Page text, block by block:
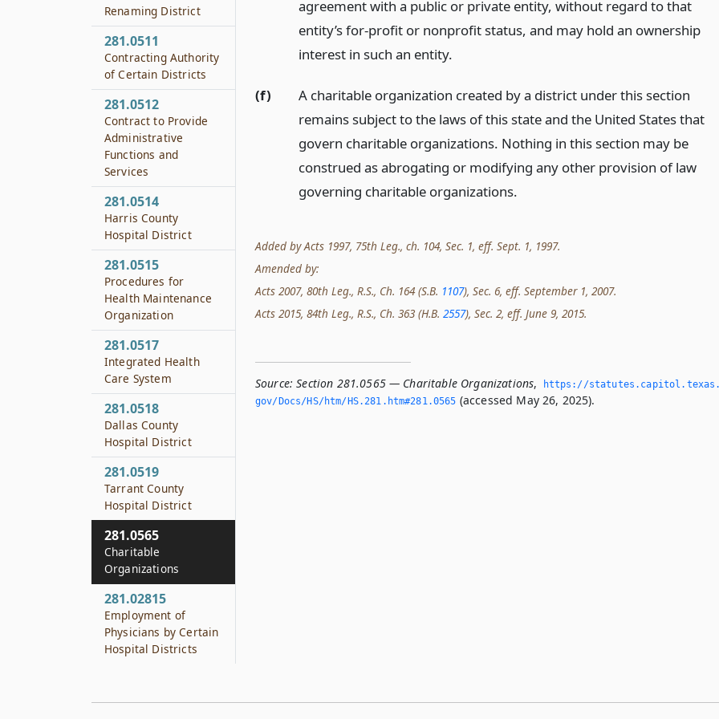
agreement with a public or private entity, without regard to that
entity’s for-profit or nonprofit status, and may hold an ownership
interest in such an entity.
(f)
A charitable organization created by a district under this section
remains subject to the laws of this state and the United States that
govern charitable organizations. Nothing in this section may be
construed as abrogating or modifying any other provision of law
governing charitable organizations.
Added by Acts 1997, 75th Leg., ch. 104, Sec. 1, eff. Sept. 1, 1997.
Amended by:
Acts 2007, 80th Leg., R.S., Ch. 164 (S.B. 1107), Sec. 6, eff. September 1, 2007.
Acts 2015, 84th Leg., R.S., Ch. 363 (H.B. 2557), Sec. 2, eff. June 9, 2015.
Source: Section 281.0565 — Charitable Organizations,
https://
gov/Docs/HS/htm/HS.­281.­htm#281.­0565 (accessed May 26, 2025).
Renaming District
281.0511
Contracting Authority
of Certain Districts
281.0512
Contract to Provide
Administrative
Functions and
Services
281.0514
Harris County
Hospital District
281.0515
Procedures for
Health Maintenance
Organization
281.0517
Integrated Health
Care System
281.0518
Dallas County
Hospital District
281.0519
Tarrant County
Hospital District
281.0565
Charitable
Organizations
281.02815
Employment of
Physicians by Certain
Hospital Districts